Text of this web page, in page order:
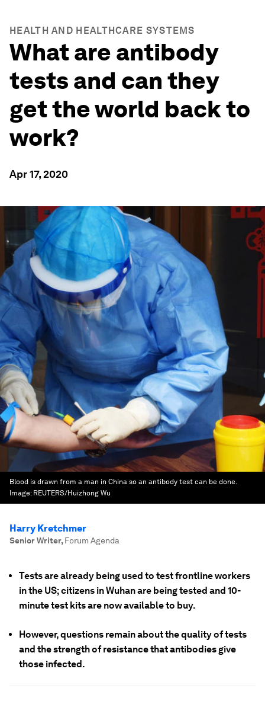
HEALTH AND HEALTHCARE SYSTEMS
What are antibody
tests and can they
get the world back to
work?
Apr 17, 2020
Blood is drawn from a man in China so an antibody test can be done.
Image: REUTERS/Huizhong Wu
Harry Kretchmer
Senior Writer, Forum Agenda
Tests are already being used to test frontline workers
in the US; citizens in Wuhan are being tested and 10-
minute test kits are now available to buy.
However, questions remain about the quality of tests
and the strength of resistance that antibodies give
those infected.